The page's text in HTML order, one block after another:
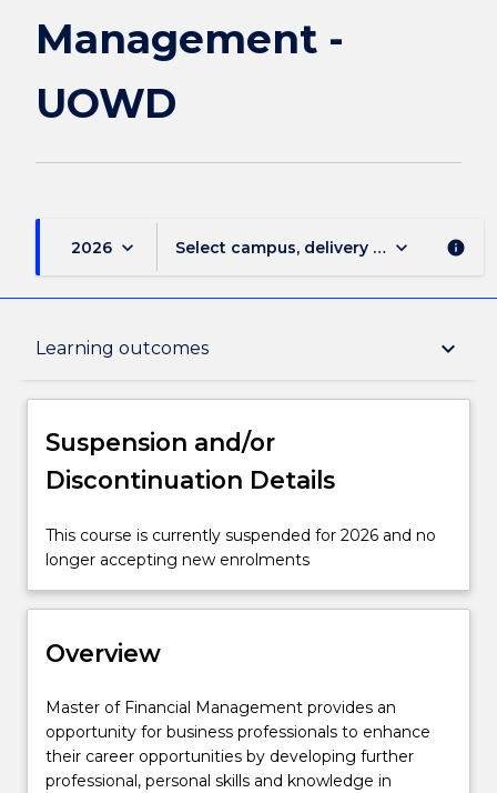
Management -
UOWD
2026 keyboard_arrow_down Select campus, delivery mode, and
keyboard_arrow_down info
Learning outcomes keyboard_arrow_down
Suspension and/or Discontinuation Details
Delivery
Course structure
Learning outcomes
Professional recognition / accreditation
Suspension and/or
Discontinuation Details
This
course
currently
for
and
no
longer
accepting
This course is currently suspended for 2026 and no
longer accepting new enrolments
Overview
Master
of
Financial
Management
Master of Financial Management provides an
opportunity for business professionals to enhance
their career opportunities by developing further
professional, personal skills and knowledge in